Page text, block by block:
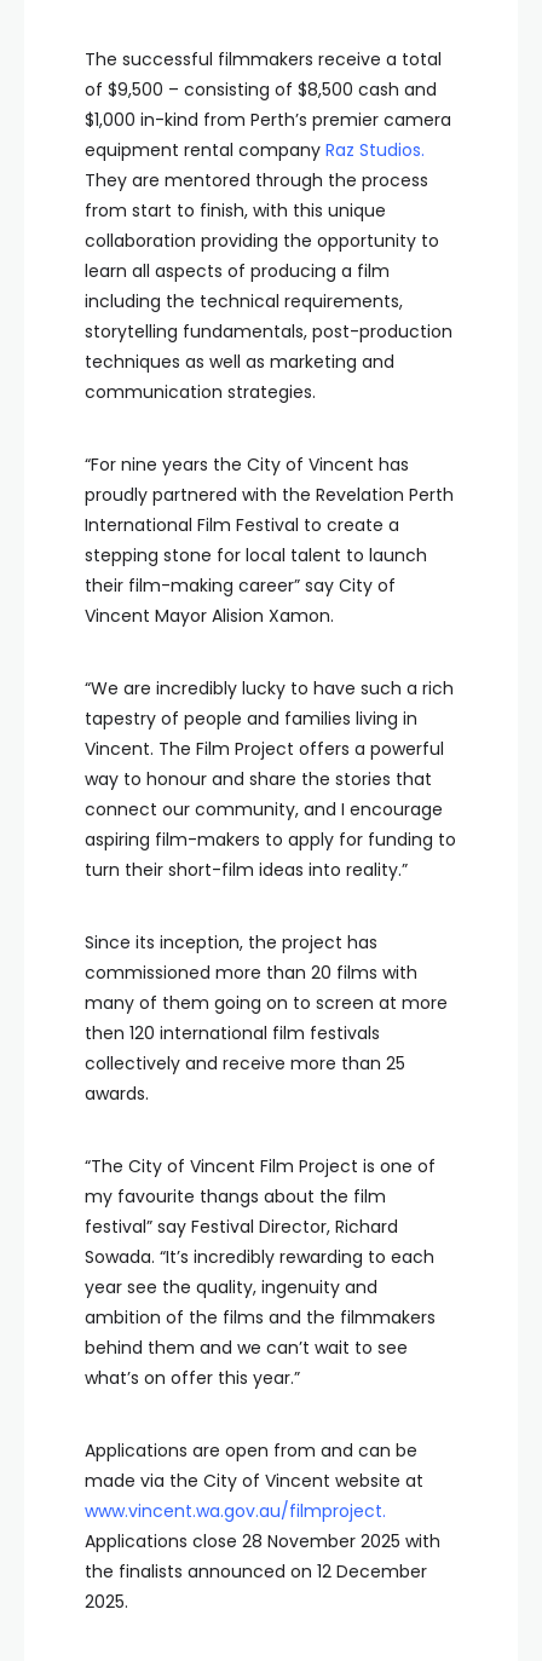
The successful filmmakers receive a total
of $9,500 – consisting of $8,500 cash and
$1,000 in-kind from Perth’s premier camera
equipment rental company Raz Studios.
They are mentored through the process
from start to finish, with this unique
collaboration providing the opportunity to
learn all aspects of producing a film
including the technical requirements,
storytelling fundamentals, post-production
techniques as well as marketing and
communication strategies.
“For nine years the City of Vincent has
proudly partnered with the Revelation Perth
International Film Festival to create a
stepping stone for local talent to launch
their film-making career” say City of
Vincent Mayor Alision Xamon.
“We are incredibly lucky to have such a rich
tapestry of people and families living in
Vincent. The Film Project offers a powerful
way to honour and share the stories that
connect our community, and I encourage
aspiring film-makers to apply for funding to
turn their short-film ideas into reality.”
Since its inception, the project has
commissioned more than 20 films with
many of them going on to screen at more
then 120 international film festivals
collectively and receive more than 25
awards.
“The City of Vincent Film Project is one of
my favourite thangs about the film
festival” say Festival Director, Richard
Sowada. “It’s incredibly rewarding to each
year see the quality, ingenuity and
ambition of the films and the filmmakers
behind them and we can’t wait to see
what’s on offer this year.”
Applications are open from and can be
made via the City of Vincent website at
www.vincent.wa.gov.au/filmproject.
Applications close 28 November 2025 with
the finalists announced on 12 December
2025.